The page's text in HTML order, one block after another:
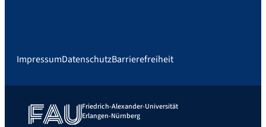
ImpressumDatenschutzBarrierefreiheit
Friedrich-Alexander-Universität
Erlangen-Nürnberg